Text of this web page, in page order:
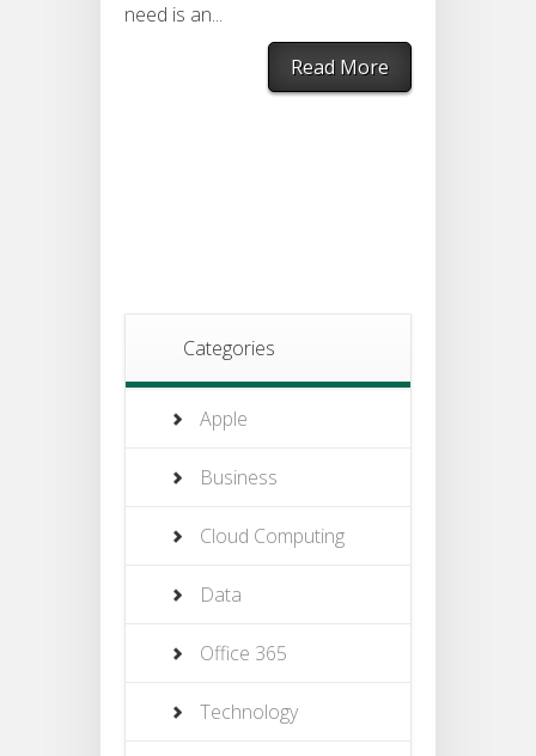
need is an...
Read More
Categories
Apple
Business
Cloud Computing
Data
Office 365
Technology